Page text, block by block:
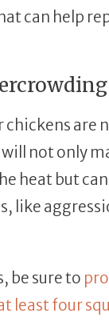
can help
chickens are
not only
heat but
like
be sure to
least four